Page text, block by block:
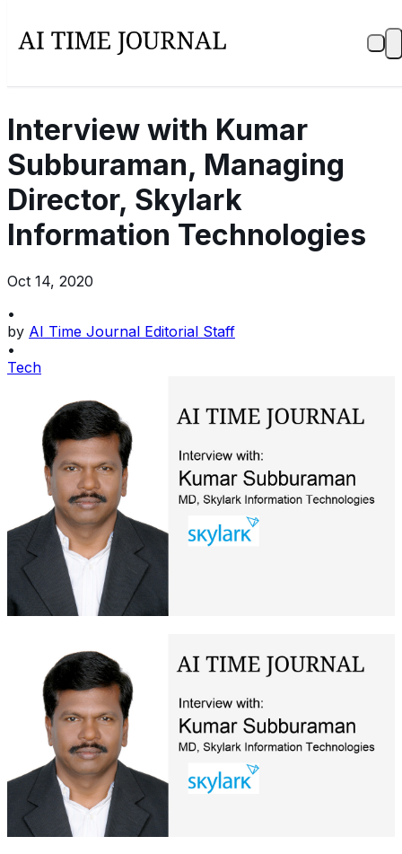
Interview with Kumar
Subburaman, Managing
Director, Skylark
Information Technologies
Oct 14, 2020
•
by AI Time Journal Editorial Staff
•
Tech